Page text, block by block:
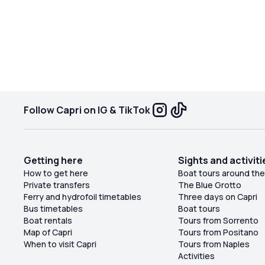
Follow Capri on IG & TikTok
Getting here
How to get here
Private transfers
Ferry and hydrofoil timetables
Bus timetables
Boat rentals
Map of Capri
When to visit Capri
Sights and
Boat tours around
The Blue Grotto
Three days on Capri
Boat tours
Tours from Sorrento
Tours from Positano
Tours from Naples
Activities